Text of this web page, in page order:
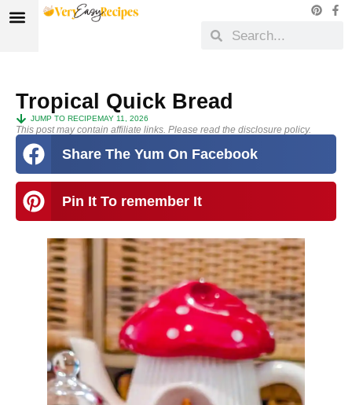
Tropical Quick Bread
JUMP TO RECIPEMAY 11, 2026
This post may contain affiliate links. Please read the disclosure policy.
Share The Yum On Facebook
Pin It To remember It